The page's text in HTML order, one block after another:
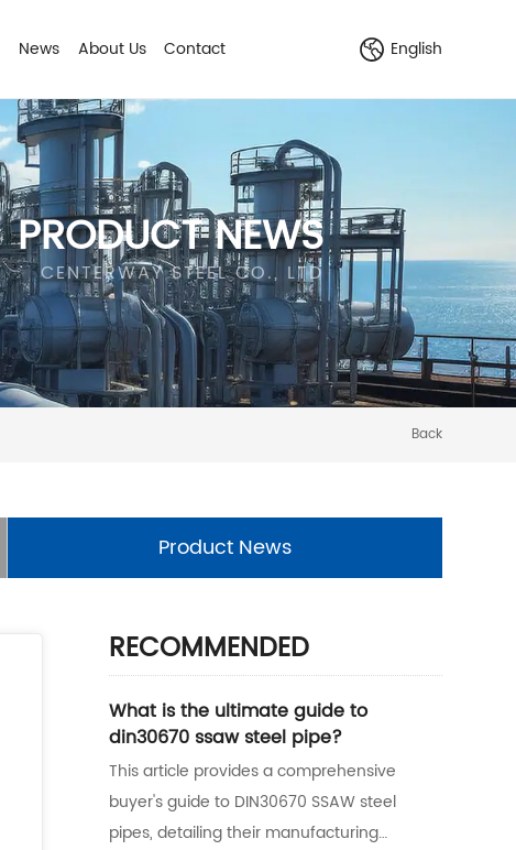
News About Us Contact English
PRODUCT NEWS
CENTERWAY STEEL CO., LTD
Back
Product News
RECOMMENDED
What is the ultimate guide to
din30670 ssaw steel pipe?
This article provides a comprehensive
buyer's guide to DIN30670 SSAW steel
pipes, detailing their manufacturing